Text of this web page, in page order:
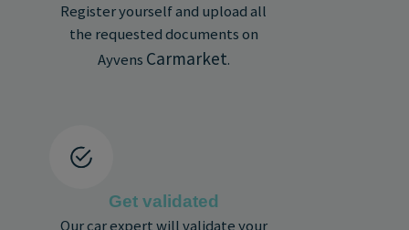
Register yourself and upload all
the requested documents on
Ayvens Carmarket.
Get validated
Our car expert will validate your